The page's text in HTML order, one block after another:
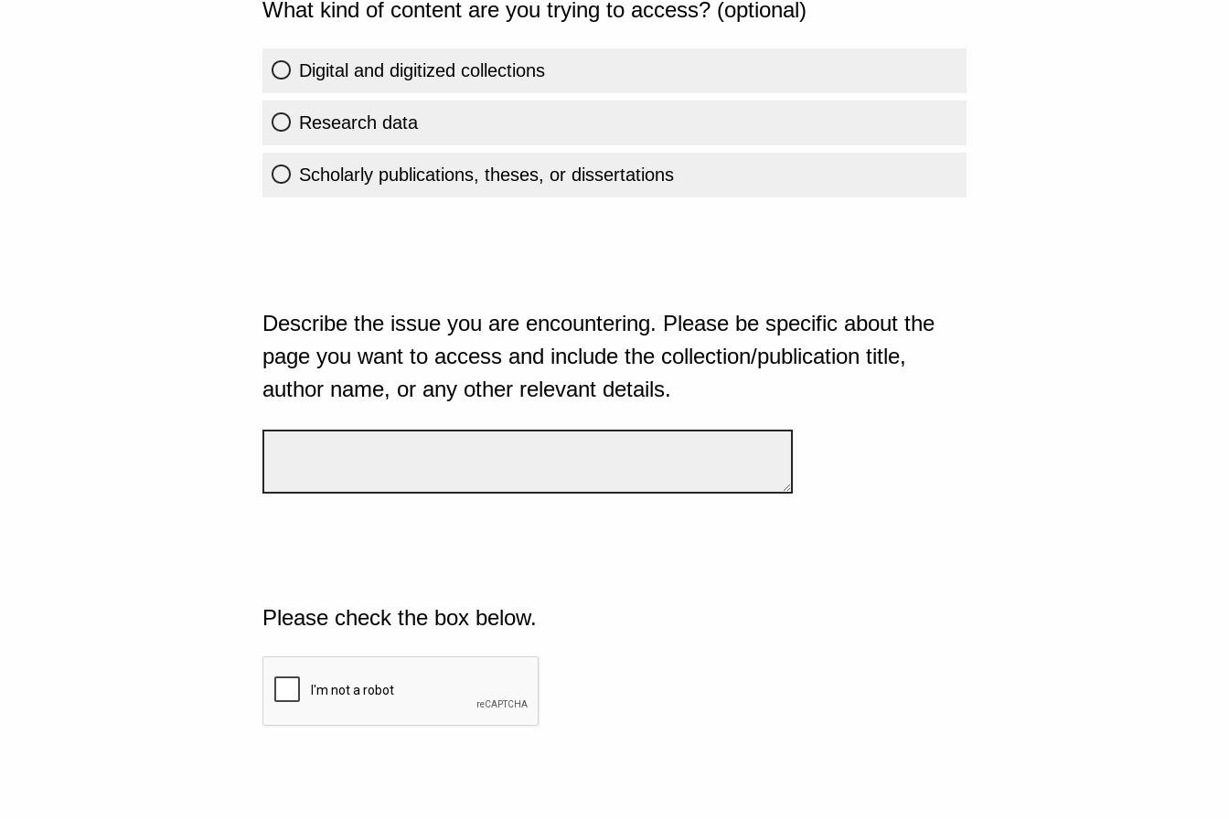
What kind of content are you trying to access? (optional)
Digital and digitized collections
Research data
Scholarly publications, theses, or dissertations
Describe the issue you are encountering. Please be specific about the
page you want to access and include the collection/publication title,
author name, or any other relevant details.
Please check the box below.